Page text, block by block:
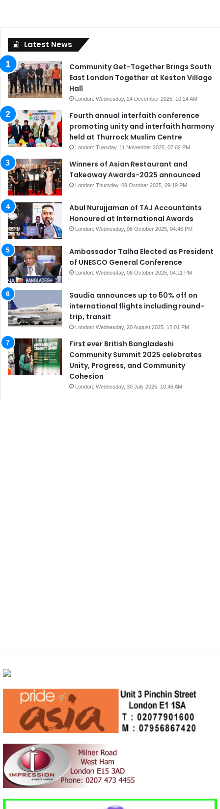
Latest News
Community Get-Together Brings South
East London Together at Keston Village
Hall
London: Wednesday, 24 December 2025, 10:24 AM
Fourth annual interfaith conference
promoting unity and interfaith harmony
held at Thurrock Muslim Centre
London: Tuesday, 11 November 2025, 07:02 PM
Winners of Asian Restaurant and
Takeaway Awards-2025 announced
London: Thursday, 09 October 2025, 09:19 PM
Abul Nurujjaman of TAJ Accountants
Honoured at International Awards
London: Wednesday, 08 October 2025, 04:46 PM
Ambassador Talha Elected as President
of UNESCO General Conference
London: Wednesday, 08 October 2025, 04:11 PM
Saudia announces up to 50% off on
international flights including round-
trip, transit
London: Wednesday, 20 August 2025, 12:01 PM
First ever British Bangladeshi
Community Summit 2025 celebrates
Unity, Progress, and Community
Cohesion
London: Wednesday, 30 July 2025, 10:46 AM